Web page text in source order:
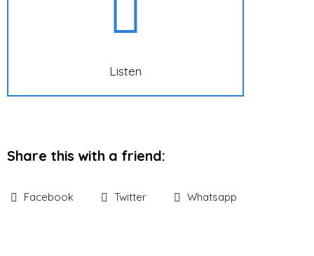
Listen
Share this with a friend:
Facebook Twitter Whatsapp